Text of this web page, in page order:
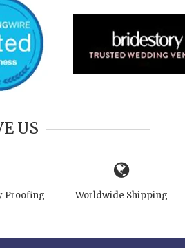
US
Proofing Worldwide Shipping